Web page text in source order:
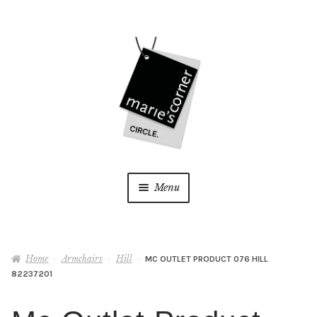
Menu
My Account
Home Armchairs Hill
MC OUTLET PRODUCT 076 HILL
82237201